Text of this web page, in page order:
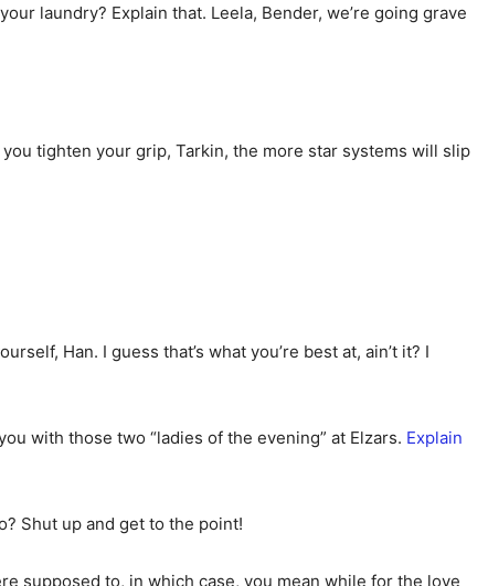
laundry? Explain that. Leela, Bender, we’re going grave
tighten your grip, Tarkin, the more star systems will slip
Han. I guess that’s what you’re best at, ain’t it? I
with those two “ladies of the evening” at Elzars. Explain
Shut up and get to the point!
supposed to, in which case, you mean while for the love